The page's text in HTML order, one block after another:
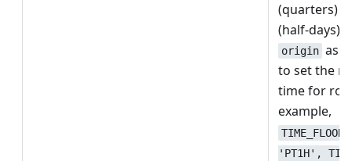
(quarters)
(half-days).
origin as
to set the
time for
example,
'PT1H',